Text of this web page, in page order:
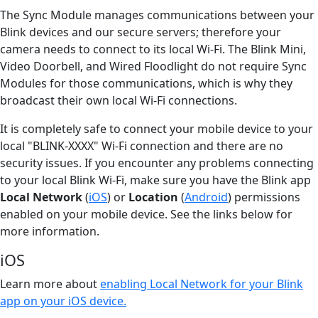
The Sync Module manages communications between your
Blink devices and our secure servers; therefore your
camera needs to connect to its local Wi-Fi. The Blink Mini,
Video Doorbell, and Wired Floodlight do not require Sync
Modules for those communications, which is why they
broadcast their own local Wi-Fi connections.
It is completely safe to connect your mobile device to your
local "BLINK-XXXX" Wi-Fi connection and there are no
security issues. If you encounter any problems connecting
to your local Blink Wi-Fi, make sure you have the Blink app
Local Network(iOS) or Location (Android) permissions
enabled on your mobile device. See the links below for
more information.
iOS
Learn more aboutenabling Local Network for your Blink
app on your iOS device.